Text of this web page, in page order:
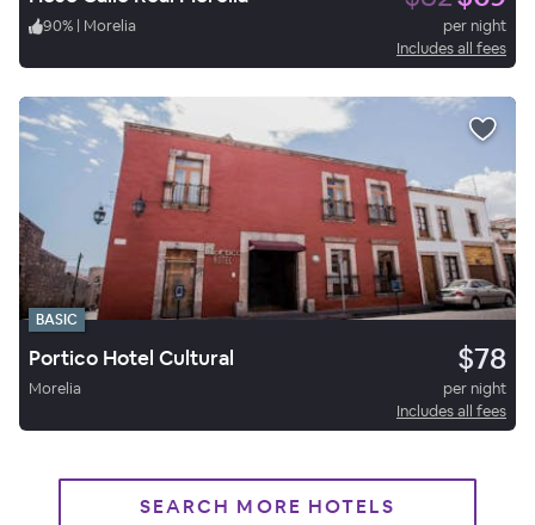
90% | Morelia
per night
Includes all fees
BASIC
Portico Hotel Cultural $78
Morelia
per night
Includes all fees
SEARCH MORE HOTELS